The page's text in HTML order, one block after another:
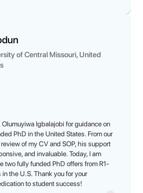
of Central Missouri, United
Olumuyiwa Igbalajobi for guidance on
PhD in the United States. From our
of my CV and SOP, his support
and invaluable. Today, I am
two fully funded PhD offers from R1-
the U.S. Thank you for your
to student success!